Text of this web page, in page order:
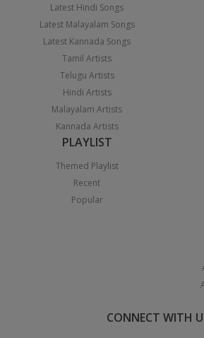
Latest Hindi Songs
Latest Malayalam Songs
Latest Kannada Songs
Tamil Artists
Telugu Artists
Hindi Artists
Malayalam Artists
Kannada Artists
PLAYLIST
Themed Playlist
Recent
Popular
CONNECT WITH